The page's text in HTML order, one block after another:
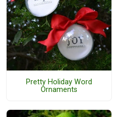
Pretty Holiday Word
Ornaments